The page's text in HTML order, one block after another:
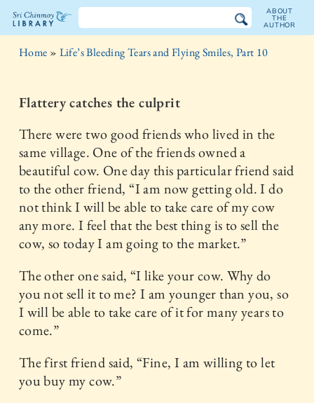
The
Chinmoy
Library
ABOUT
THE
AUTHOR
Home » Life’s Bleeding Tears and Flying Smiles, Part 10
Flattery catches the culprit
There were two good friends who lived in the
same village. One of the friends owned a
beautiful cow. One day this particular friend said
to the other friend, “I am now getting old. I do
not think I will be able to take care of my cow
any more. I feel that the best thing is to sell the
cow, so today I am going to the market.”
The other one said, “I like your cow. Why do
you not sell it to me? I am younger than you, so
I will be able to take care of it for many years to
come.”
The first friend said, “Fine, I am willing to let
you buy my cow.”